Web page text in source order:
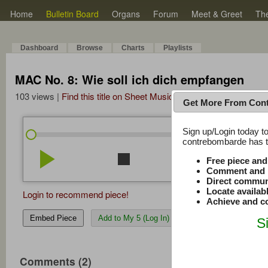
Home Bulletin Board Organs Forum Meet & Greet
Dashboard Browse Charts Playlists
MAC No. 8: Wie soll ich dich empfangen
103 views | Find this title on Sheet Music Plus
7:01/7:01
play_arrow stop repeat volume_down
Login to recommend piece!
Embed Piece Add to My 5 (Log In)
Comments (2)
Get More From
Sign up/Login today
contrebombarde has
Free piece
Comment
Direct
Locate
Achieve and